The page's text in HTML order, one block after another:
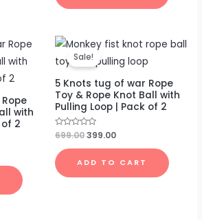
with
2
Sale!
5 Knots tug of war Rope
Toy & Rope Knot Ball with
Pulling Loop | Pack of 2
Rated
0
out
of
5
699.00
Original
price
was:
399.00
Current
price
is:
ADD TO CART